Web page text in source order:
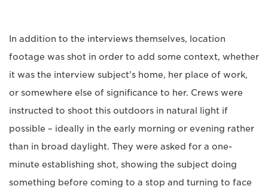
In addition to the interviews themselves, location
footage was shot in order to add some context, whether
it was the interview subject's home, her place of work,
or somewhere else of significance to her. Crews were
instructed to shoot this outdoors in natural light if
possible – ideally in the early morning or evening rather
than in broad daylight. They were asked for a one-
minute establishing shot, showing the subject doing
something before coming to a stop and turning to face